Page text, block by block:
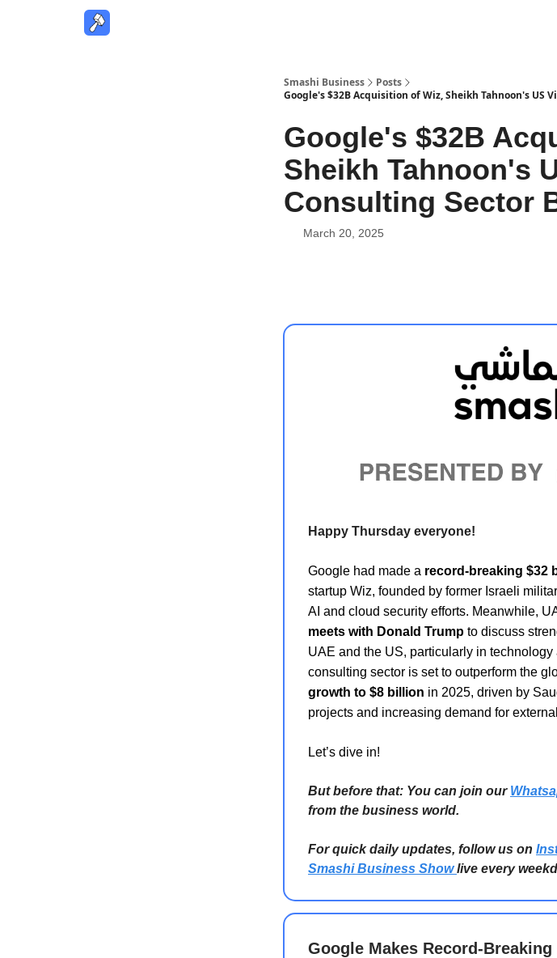
Smashi Business
Posts
Google's $32B Acquisition of Wiz, Sheikh Tahnoon's US
Google's $32B
Sheikh Tahnoon's
Consulting Sector
March 20, 2025
Happy Thursday everyone!
Google had made a record-breaking $32
startup Wiz, founded by former Israeli
AI and cloud security efforts. Meanwhile,
meets with Donald Trump to discuss
UAE and the US, particularly in
consulting sector is set to outperform the
growth to $8 billion in 2025, driven by
projects and increasing demand for
Let’s dive in!
But before that: You can join our
from the business world.
For quick daily updates, follow us on
Smashi Business Showlive every
Google Makes Record-